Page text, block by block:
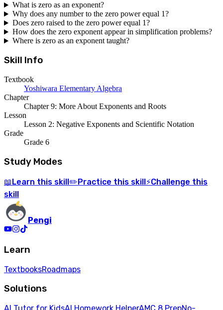
What is zero as an exponent?
Why does any number to the zero power equal 1?
Does zero raised to the zero power equal 1?
How does the zero exponent appear in simplification problems?
Where is zero as an exponent taught?
Skill Info
Textbook
Yoshiwara Elementary Algebra
Chapter
Chapter 9: More About Exponents and Roots
Lesson
Lesson 2: Negative Exponents and Scientific Notation
Grade
Grade 6
Study Modes
📖 Learn this skill ✏️ Practice this skill ⚡Challenge this
skill
Pengi
Learn
TextbooksRoadmaps
Solutions